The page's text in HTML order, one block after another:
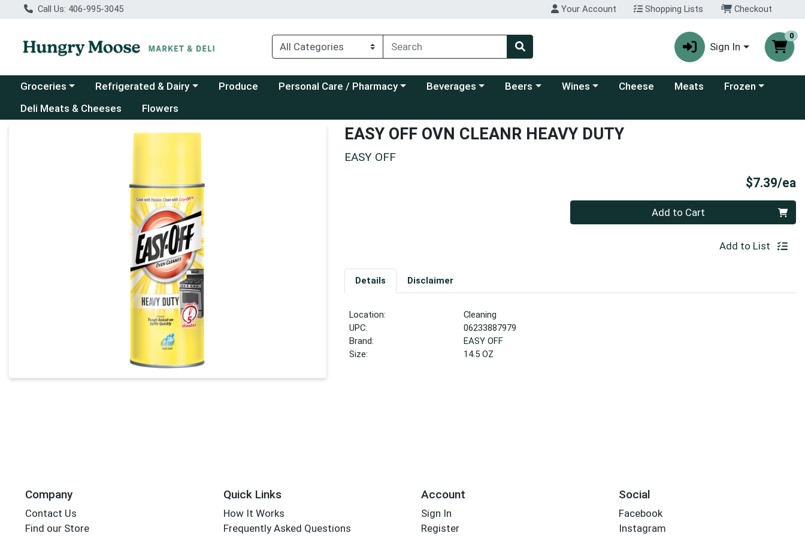
Call Us: 406-995-3045 Your Account Shopping Lists Checkout
Sign In
0
Choose a category menu
Groceries Choose a category menu
Refrigerated & Dairy Produce Choose a category menu
Personal Care / Pharmacy Choose a category menu
Beverages Choose a category menu
Beers Choose a category menu
Wines Cheese Meats Choose a category
Frozen
Deli Meats & Cheeses
Flowers
Product Details Page EASY OFF OVN CLEANR HEAVY DUTY
EASY OFF
$7.39/ea
Add to Cart
Add to List
Details Disclaimer
Location:
Cleaning
UPC:
06233887979
Brand:
EASY OFF
Size:
14.5 OZ
Company
Contact Us
Find our Store
Quick Links
How It Works
Frequently Asked Questions
Account
Sign In
Register
Social
Facebook
Instagram